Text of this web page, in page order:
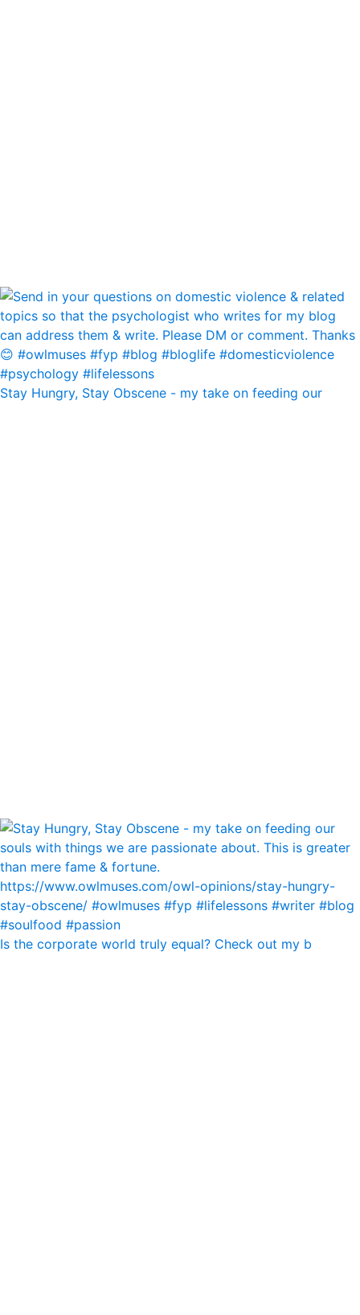
Stay Hungry, Stay Obscene - my take on feeding our
Is the corporate world truly equal? Check out my b